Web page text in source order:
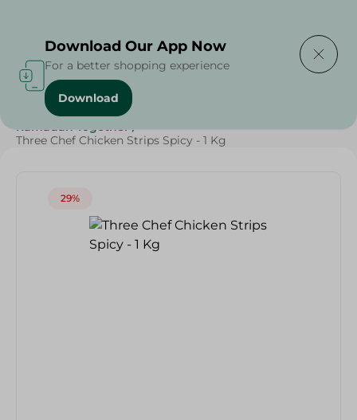
Home / Frozen Food
Ramadan Together /
Three Chef Chicken Strips Spicy - 1 Kg
29%
Download Our App Now
For a better shopping experience
Download